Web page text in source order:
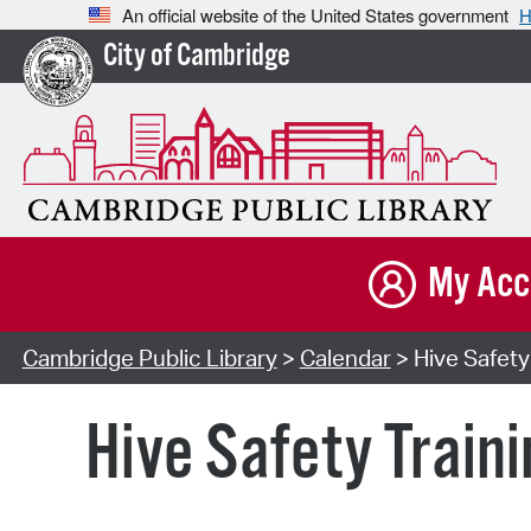
An official website of the United States government
City of Cambridge
My
Cambridge Public Library> Calendar> Hive
Hive Safety